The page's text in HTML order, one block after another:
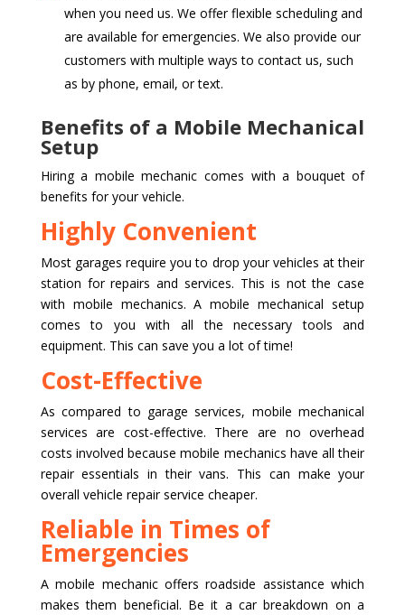
when you need us. We offer flexible scheduling and
are available for emergencies. We also provide our
customers with multiple ways to contact us, such
as by phone, email, or text.
Benefits of a Mobile Mechanical
Setup
Hiring a mobile mechanic comes with a bouquet of
benefits for your vehicle.
Highly Convenient
Most garages require you to drop your vehicles at their
station for repairs and services. This is not the case
with mobile mechanics. A mobile mechanical setup
comes to you with all the necessary tools and
equipment. This can save you a lot of time!
Cost-Effective
As compared to garage services, mobile mechanical
services are cost-effective. There are no overhead
costs involved because mobile mechanics have all their
repair essentials in their vans. This can make your
overall vehicle repair service cheaper.
Reliable in Times of
Emergencies
A mobile mechanic offers roadside assistance which
makes them beneficial. Be it a car breakdown on a